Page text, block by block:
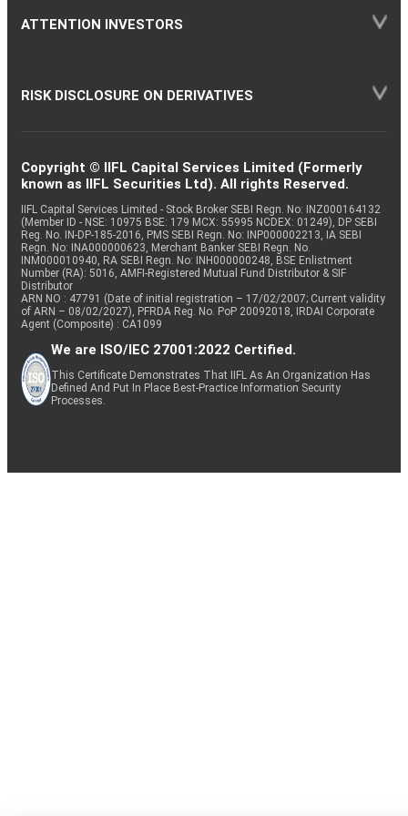
ATTENTION INVESTORS
RISK DISCLOSURE ON DERIVATIVES
Copyright © IIFL Capital Services Limited (Formerly
known as IIFL Securities Ltd). All rights Reserved.
IIFL Capital Services Limited - Stock Broker SEBI Regn. No: INZ000164132
(Member ID - NSE: 10975 BSE: 179 MCX: 55995 NCDEX: 01249), DP SEBI
Reg. No. IN-DP-185-2016, PMS SEBI Regn. No: INP000002213, IA SEBI
Regn. No: INA000000623, Merchant Banker SEBI Regn. No.
INM000010940, RA SEBI Regn. No: INH000000248, BSE Enlistment
Number (RA): 5016, AMFI-Registered Mutual Fund Distributor & SIF
Distributor
ARN NO : 47791 (Date of initial registration – 17/02/2007; Current validity
of ARN – 08/02/2027), PFRDA Reg. No. PoP 20092018, IRDAI Corporate
Agent (Composite) : CA1099
We are ISO/IEC 27001:2022 Certified.
This Certificate Demonstrates That IIFL As An Organization Has
Defined And Put In Place Best-Practice Information Security
Processes.